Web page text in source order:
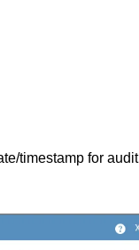
timestamp for audit